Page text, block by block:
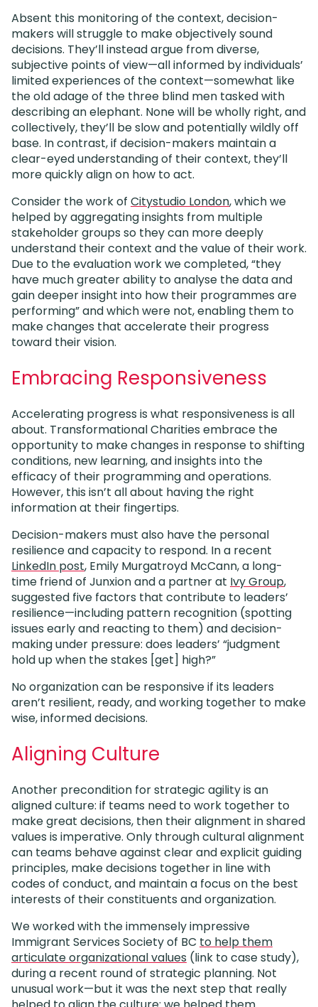
Absent this monitoring of the context, decision-
makers will struggle to make objectively sound
decisions. They’ll instead argue from diverse,
subjective points of view—all informed by individuals’
limited experiences of the context—somewhat like
the old adage of the three blind men tasked with
describing an elephant. None will be wholly right, and
collectively, they’ll be slow and potentially wildly off
base. In contrast, if decision-makers maintain a
clear-eyed understanding of their context, they’ll
more quickly align on how to act.
Consider the work of Citystudio London, which we
helped by aggregating insights from multiple
stakeholder groups so they can more deeply
understand their context and the value of their work.
Due to the evaluation work we completed, “they
have much greater ability to analyse the data and
gain deeper insight into how their programmes are
performing” and which were not, enabling them to
make changes that accelerate their progress
toward their vision.
Embracing Responsiveness
Accelerating progress is what responsiveness is all
about. Transformational Charities embrace the
opportunity to make changes in response to shifting
conditions, new learning, and insights into the
efficacy of their programming and operations.
However, this isn’t all about having the right
information at their fingertips.
Decision-makers must also have the personal
resilience and capacity to respond. In a recent
LinkedIn post, Emily Murgatroyd McCann, a long-
time friend of Junxion and a partner at Ivy Group,
suggested five factors that contribute to leaders’
resilience—including pattern recognition (spotting
issues early and reacting to them) and decision-
making under pressure: does leaders’ “judgment
hold up when the stakes [get] high?”
No organization can be responsive if its leaders
aren’t resilient, ready, and working together to make
wise, informed decisions.
Aligning Culture
Another precondition for strategic agility is an
aligned culture: if teams need to work together to
make great decisions, then their alignment in shared
values is imperative. Only through cultural alignment
can teams behave against clear and explicit guiding
principles, make decisions together in line with
codes of conduct, and maintain a focus on the best
interests of their constituents and organization.
We worked with the immensely impressive
Immigrant Services Society of BC to help them
articulate organizational values (link to case study),
during a recent round of strategic planning. Not
unusual work—but it was the next step that really